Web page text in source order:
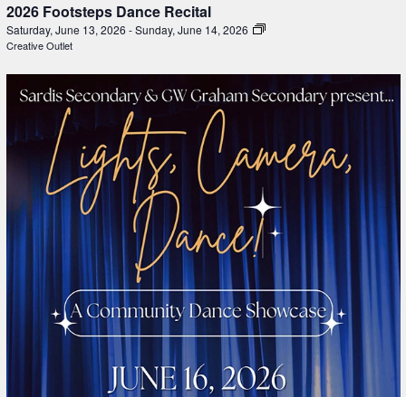
2026 Footsteps Dance Recital
Saturday, June 13, 2026 -Sunday, June 14, 2026
Creative Outlet